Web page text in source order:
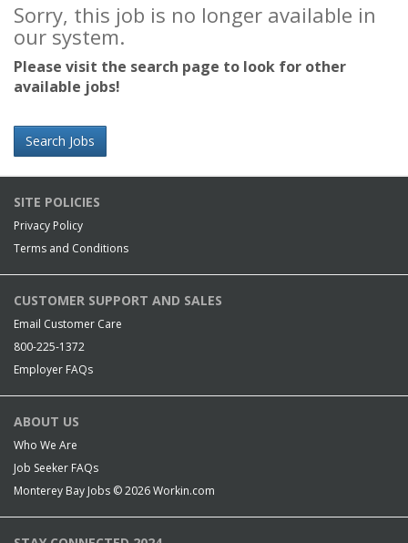
Sorry, this job is no longer available in
our system.
Please visit the search page to look for other
available jobs!
Search Jobs
SITE POLICIES
Privacy Policy
Terms and Conditions
CUSTOMER SUPPORT AND SALES
Email Customer Care
800-225-1372
Employer FAQs
ABOUT US
Who We Are
Job Seeker FAQs
Monterey Bay Jobs © 2026Workin.com